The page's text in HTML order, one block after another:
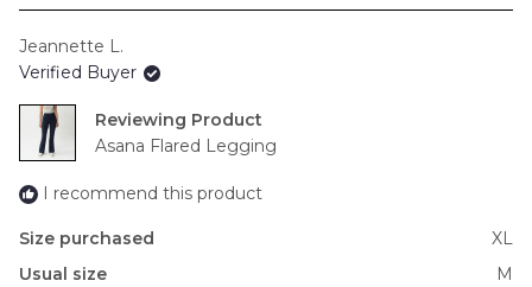
to
2
Jeannette L.
Verified Buyer
Reviewing
Asana Flared Legging
I recommend this product
Size purchased
XL
Usual size
M